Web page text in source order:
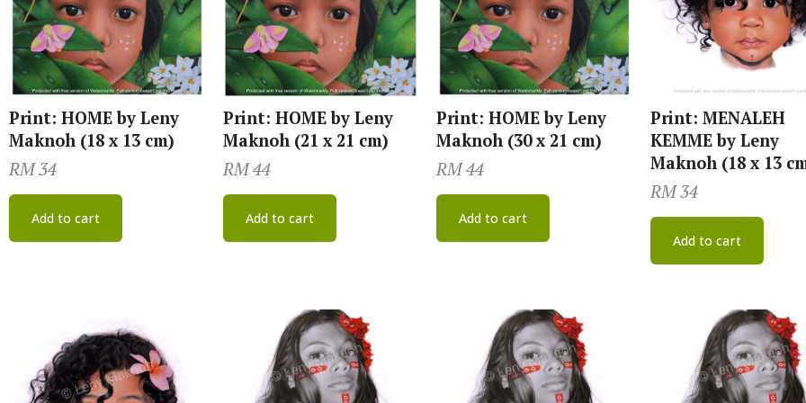
Print: HOME by Leny
Maknoh (18 x 13 cm)
RM34
Add to cart
Print: HOME by Leny
Maknoh (21 x 21 cm)
RM44
Add to cart
Print: HOME by Leny
Maknoh (30 x 21 cm)
RM44
Add to cart
Print: MENALEH
KEMME by Leny
Maknoh (18 x 13
RM34
Add to cart